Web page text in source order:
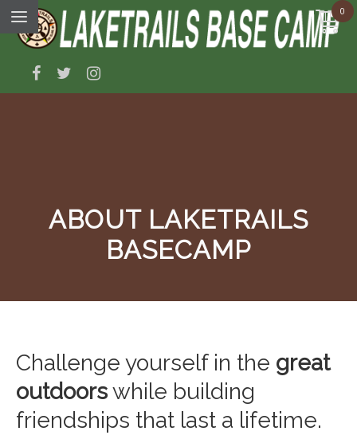
0
ABOUT LAKETRAILS
BASECAMP
Challenge yourself in the great
outdoorswhile building
friendships that last a lifetime.